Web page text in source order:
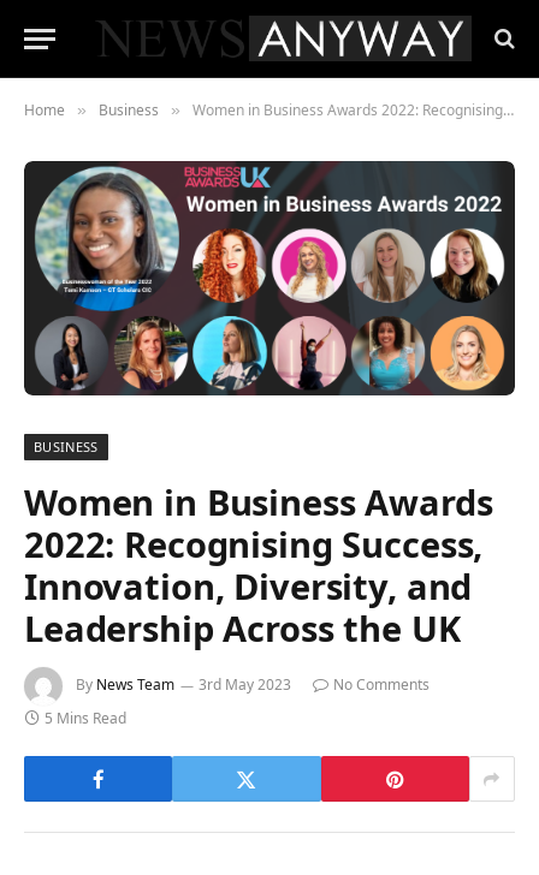
Home » Business » Women in Business Awards 2022: Recognising Success, Innovation, Diversity, and Leadership Across the UK
BUSINESS
Women in Business Awards
2022: Recognising Success,
Innovation, Diversity, and
Leadership Across the UK
By News Team 3rd May 2023
No Comments
5 Mins Read